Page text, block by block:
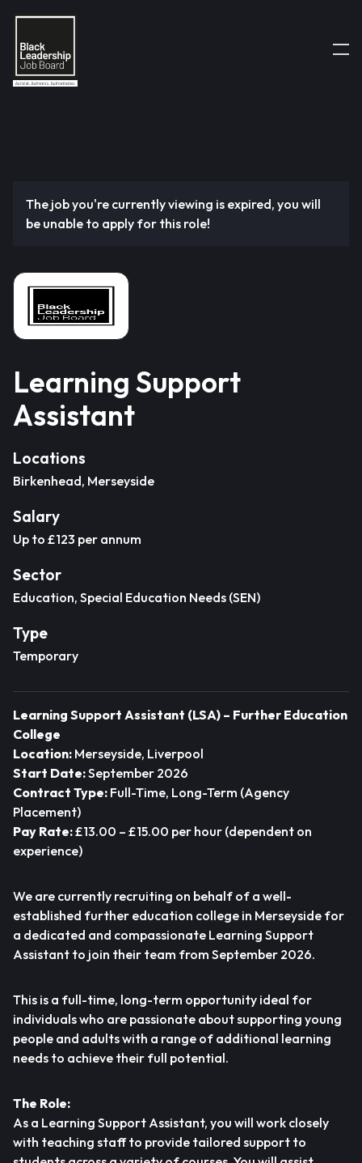
The job you're currently viewing is expired, you will
be unable to apply for this role!
Learning Support
Assistant
Locations
Birkenhead, Merseyside
Salary
Up to £123 per annum
Sector
Education, Special Education Needs (SEN)
Type
Temporary
Learning Support Assistant (LSA) – Further Education
College
Location: Merseyside, Liverpool
Start Date:September 2026
Contract Type: Full-Time, Long-Term (Agency
Placement)
Pay Rate:£13.00 – £15.00 per hour (dependent on
experience)
We are currently recruiting on behalf of a well-
established further education college in Merseyside for
a dedicated and compassionate Learning Support
Assistant to join their team from September 2026.
This is a full-time, long-term opportunity ideal for
individuals who are passionate about supporting young
people and adults with a range of additional learning
needs to achieve their full potential.
The Role:
As a Learning Support Assistant, you will work closely
with teaching staff to provide tailored support to